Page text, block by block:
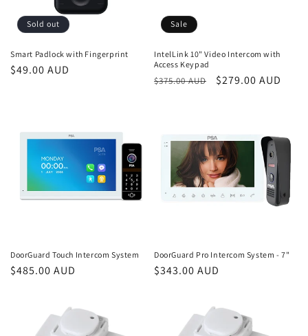
Sold out
Smart Padlock with Fingerprint
Regular
$49.00 AUD
Sale
IntelLink 10" Video Intercom with
Access Keypad
Regular
$375.00 AUD
Sale
$279.00 AUD
DoorGuard Touch Intercom System
Regular
$485.00 AUD
DoorGuard Pro Intercom System - 7"
Regular
$343.00 AUD